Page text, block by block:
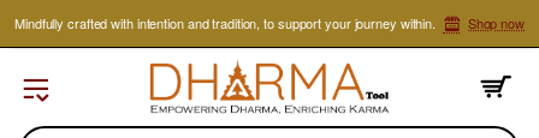
Mindfully crafted with intention and tradition, to support your journey within. Shop now